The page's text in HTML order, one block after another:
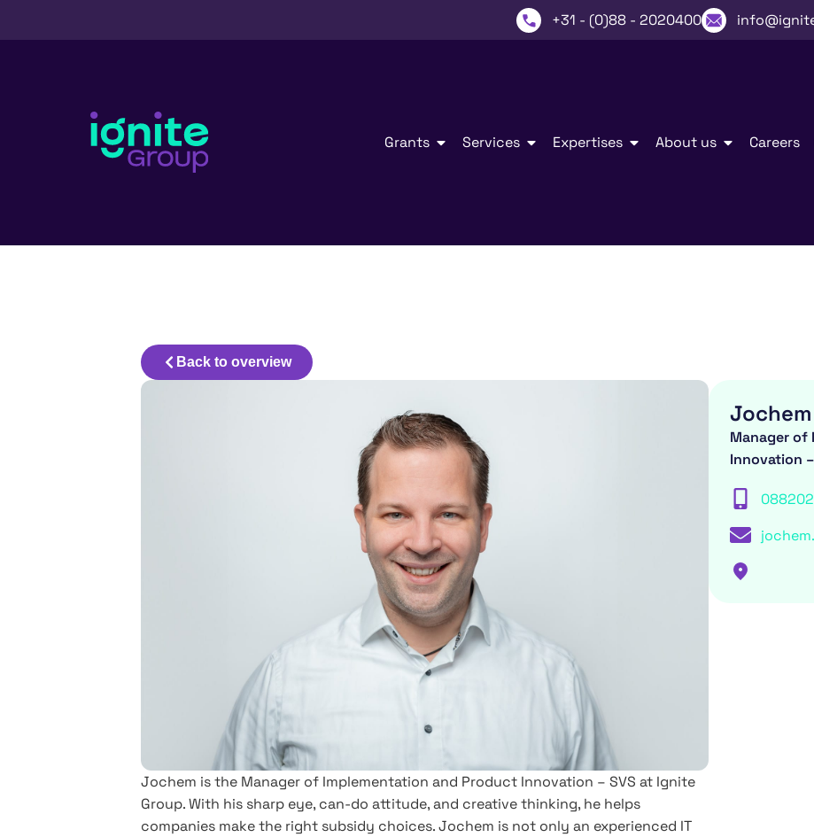
+31 - (0)88 - 2020400
Grants Services Expertises About us Careers
Back to overview
Jochem is the Manager of Implementation and Product Innovation – SVS at Ignite
Group. With his sharp eye, can-do attitude, and creative thinking, he helps
companies make the right subsidy choices. Jochem is not only an experienced IT
Manager of
Innovation